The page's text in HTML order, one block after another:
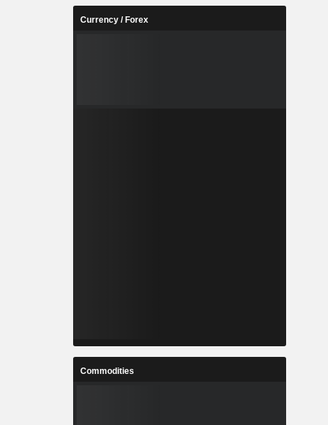
Currency / Forex
Commodities